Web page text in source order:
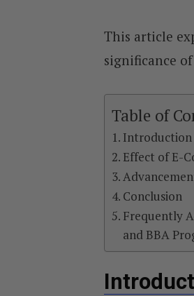
This article
significance
Table of
Introduction
Effect of E-
Conclusion
Frequently
and BBA